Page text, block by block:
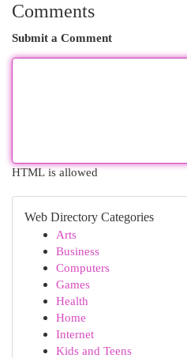
Comments
Submit a Comment
HTML is allowed
Web Directory Categories
Arts
Business
Computers
Games
Health
Home
Internet
Kids and Teens